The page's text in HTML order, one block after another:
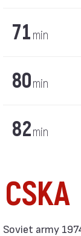
71 min
80min
82min
CSKA
Soviet army